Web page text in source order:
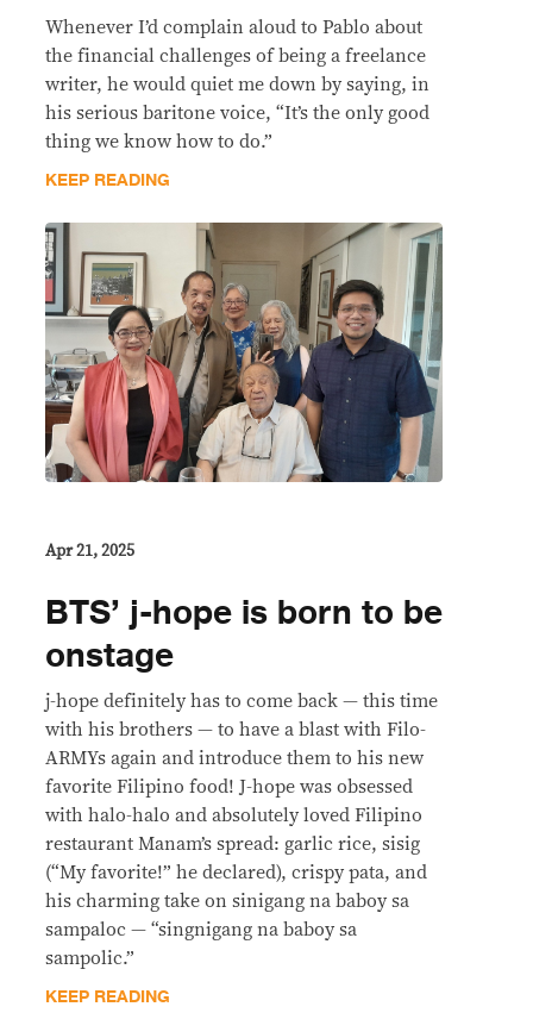
Whenever I’d complain aloud to Pablo about
the financial challenges of being a freelance
writer, he would quiet me down by saying, in
his serious baritone voice, “It’s the only good
thing we know how to do.”
KEEP READING
Apr 21, 2025
BTS’ j-hope is born to be
onstage
j-hope definitely has to come back — this time
with his brothers — to have a blast with Filo-
ARMYs again and introduce them to his new
favorite Filipino food! J-hope was obsessed
with halo-halo and absolutely loved Filipino
restaurant Manam’s spread: garlic rice, sisig
(“My favorite!” he declared), crispy pata, and
his charming take on sinigang na baboy sa
sampaloc — “singnigang na baboy sa
sampolic.”
KEEP READING